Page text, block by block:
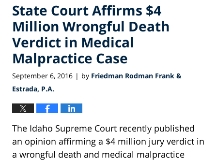
State Court Affirms $4
Million Wrongful Death
Verdict in Medical
Malpractice Case
September 6, 2016 | by Friedman Rodman Frank &
Estrada, P.A.
The Idaho Supreme Court recently published
an opinion affirming a $4 million jury verdict in
a wrongful death and medical malpractice